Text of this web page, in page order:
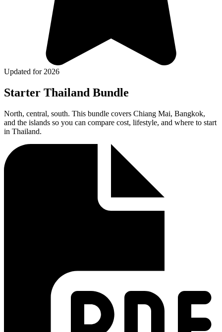
Updated for 2026
Starter Thailand Bundle
North, central, south. This bundle covers Chiang Mai, Bangkok,
and the islands so you can compare cost, lifestyle, and where to start
in Thailand.